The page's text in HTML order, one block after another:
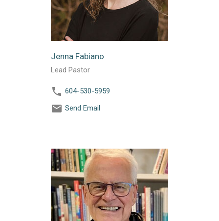
Jenna Fabiano
Lead Pastor
604-530-5959
Send Email